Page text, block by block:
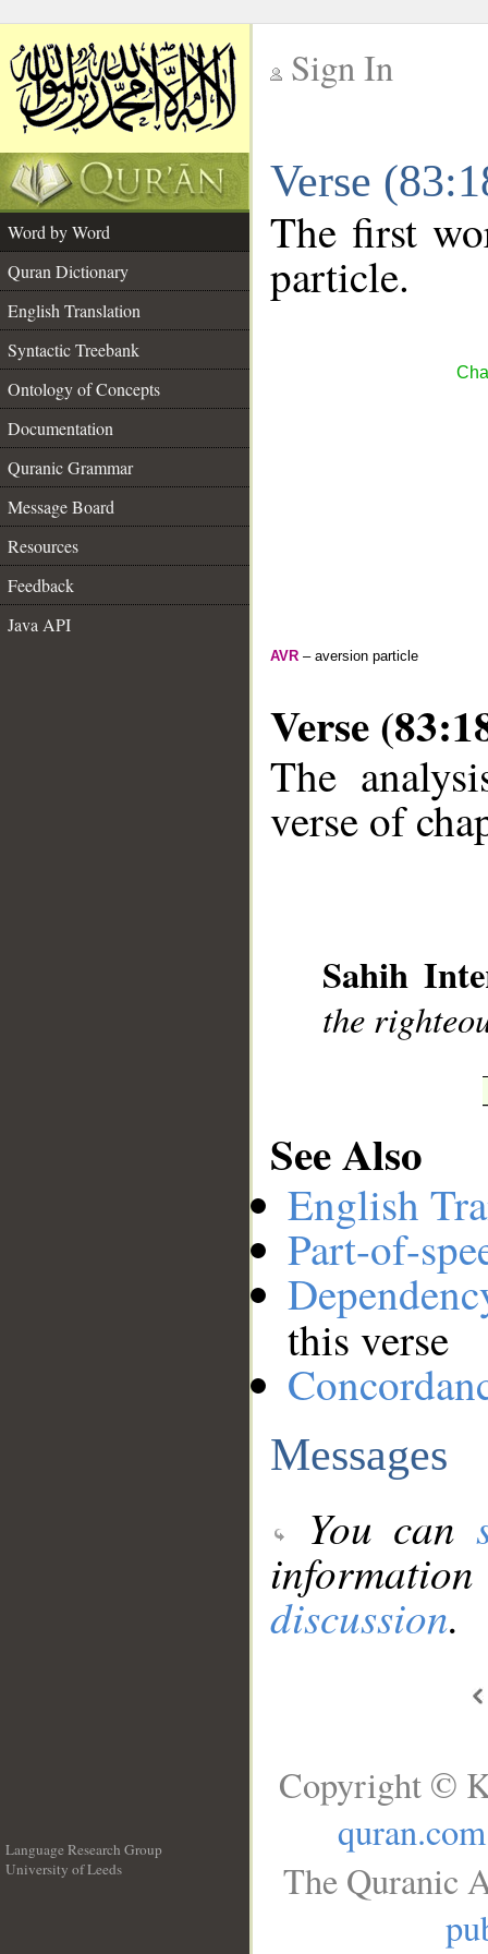
Sign In
Verse
Word by Word
Quran Dictionary
English Translation
Syntactic Treebank
Ontology of Concepts
Documentation
Quranic Grammar
Message Board
Resources
Feedback
Java API
The first
particle.
AVR – aversion particle
Verse
The
verse of
Sahih
the
See Also
English
Part-of-
this verse
Messages
You can
discussion.
Language Research Group
University of Leeds
Copyright ©
quran.com
The Quranic